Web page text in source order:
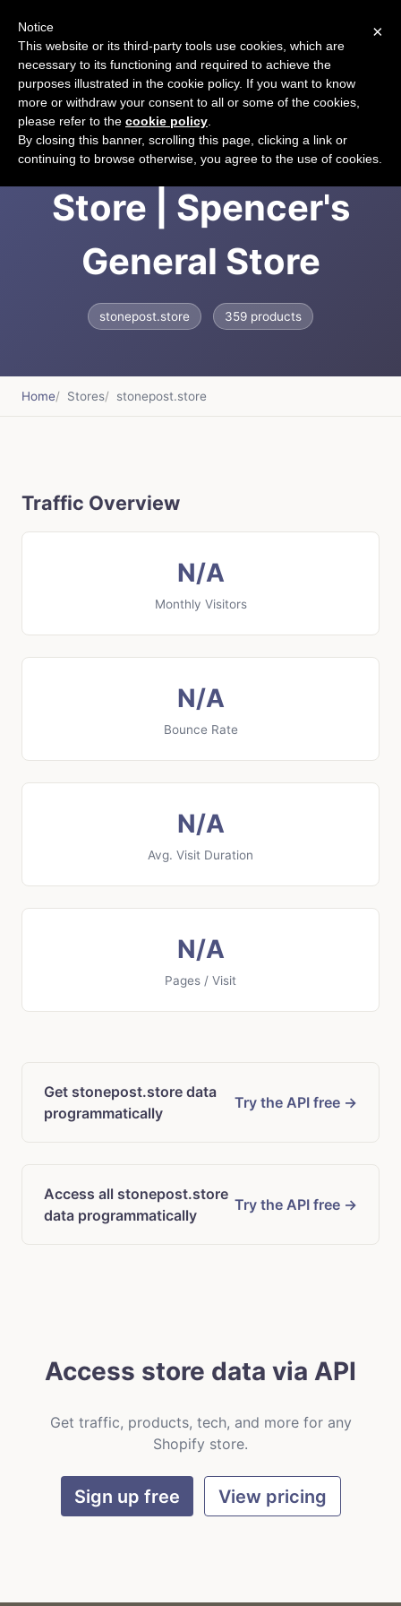
Spencer's General
Store | Spencer's
General Store
stonepost.store 359 products
Home Stores stonepost.store
Traffic Overview
N/A
Monthly Visitors
N/A
Bounce Rate
N/A
Avg. Visit Duration
N/A
Pages / Visit
Get stonepost.store data
programmatically
Try the API free →
Access all stonepost.store
data programmatically
Try the API free →
Access store data via API
Get traffic, products, tech, and more for any
Shopify store.
Sign up free View pricing
×
Notice
This website or its third-party tools use cookies, which are
necessary to its functioning and required to achieve the
purposes illustrated in the cookie policy. If you want to know
more or withdraw your consent to all or some of the cookies,
please refer to the cookie policy
By closing this banner, scrolling this page, clicking a link or
continuing to browse otherwise, you agree to the use of cookies.